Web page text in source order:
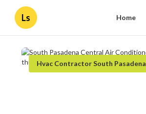
Ls Home
Hvac Contractor South